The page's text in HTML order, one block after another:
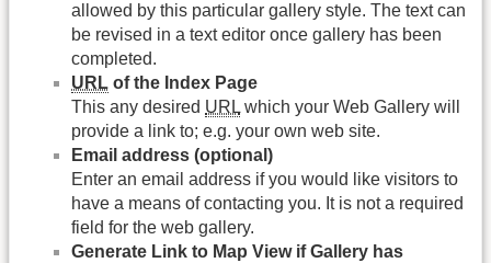
allowed by this particular gallery style. The text can
be revised in a text editor once gallery has been
completed.
URL of the Index Page
This any desired URL which your Web Gallery will
provide a link to; e.g. your own web site.
Email address (optional)
Enter an email address if you would like visitors to
have a means of contacting you. It is not a required
field for the web gallery.
Generate Link to Map View if Gallery has